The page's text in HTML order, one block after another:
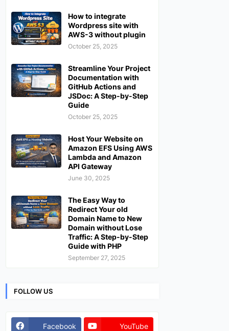
How to integrate
Wordpress site with
AWS-3 without plugin
October 25, 2025
Streamline Your Project
Documentation with
GitHub Actions and
JSDoc: A Step-by-Step
Guide
October 25, 2025
Host Your Website on
Amazon EFS Using AWS
Lambda and Amazon
API Gateway
June 30, 2025
The Easy Way to
Redirect Your old
Domain Name to New
Domain without Lose
Traffic: A Step-by-Step
Guide with PHP
September 27, 2025
FOLLOW US
Facebook YouTube